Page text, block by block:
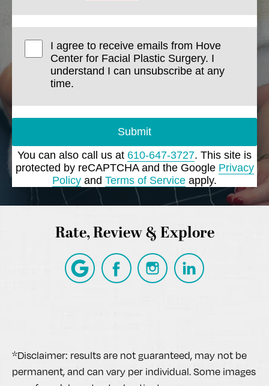
I agree to receive emails from Hove
Center for Facial Plastic Surgery. I
understand I can unsubscribe at any
time.
Submit
You can also call us at 610-647-3727. This site is
protected by reCAPTCHA and the Google Privacy
Policy and Terms of Service apply.
Rate, Review & Explore
*Disclaimer: results are not guaranteed, may not be
permanent, and can vary per individual. Some images